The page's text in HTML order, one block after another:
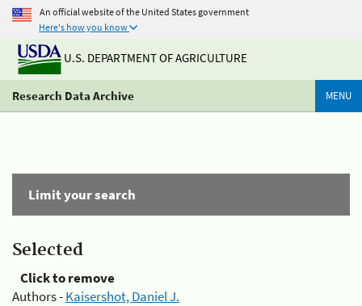
An official website of the United States government
Here's how you know
U.S. DEPARTMENT OF AGRICULTURE
Research Data Archive MENU
Limit your search
Selected
Click to remove
Authors -Kaisershot, Daniel J.